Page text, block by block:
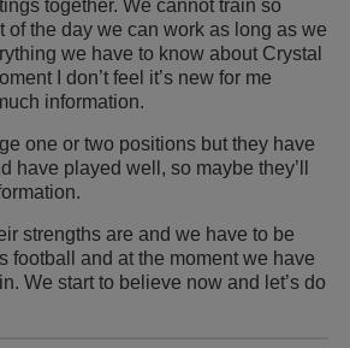
together. We cannot train so
of the day we can work as long as we
we have to know about Crystal
I don’t feel it’s new for me
information.
one or two positions but they have
have played well, so maybe they’ll
strengths are and we have to be
football and at the moment we have
We start to believe now and let’s do